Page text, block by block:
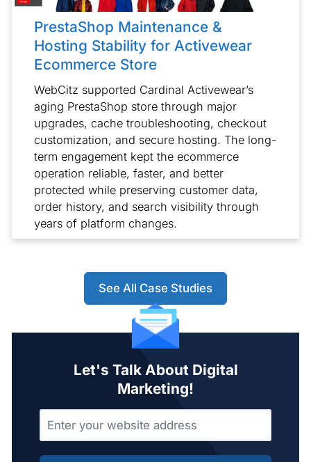
PrestaShop Maintenance &
Hosting Stability for Activewear
Ecommerce Store
WebCitz supported Cardinal Activewear’s
aging PrestaShop store through major
upgrades, cache troubleshooting, checkout
customization, and secure hosting. The long-
term engagement kept the ecommerce
operation reliable, faster, and better
protected while preserving customer data,
order history, and search visibility through
years of platform changes.
See All Case Studies
Let's Talk About Digital
Marketing!